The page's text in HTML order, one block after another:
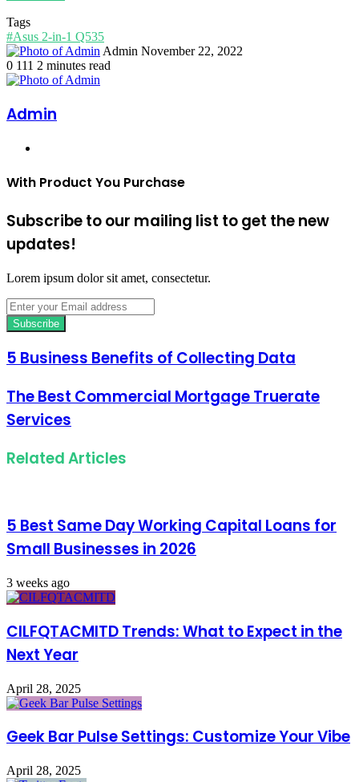
Tags
#Asus 2-in-1 Q535
Admin Send
November 22, 2022
0 111 2 minutes read
Admin
With Product You Purchase
Subscribe to our mailing list to get the new
updates!
Lorem ipsum dolor sit amet, consectetur.
Enter
your
Email
5 Business Benefits of Collecting Data
The Best Commercial Mortgage Truerate
Services
Related Articles
5 Best Same Day Working Capital Loans for
Small Businesses in 2026
3 weeks ago
CILFQTACMITD Trends: What to Expect in the
Next Year
April 28, 2025
Geek Bar Pulse Settings: Customize Your Vibe
April 28, 2025